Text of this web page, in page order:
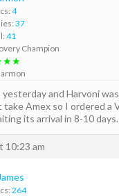
4
37
41
Champion
yesterday and Harvoni
take Amex so I ordered a
its arrival in 8-10 days.
10:23 am
264